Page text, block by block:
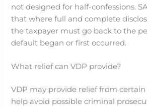
not designed for half-confessions.
that where full and complete
the taxpayer must go back to the
default began or first occurred.
What relief can VDP provide?
VDP may provide relief from
help avoid possible criminal